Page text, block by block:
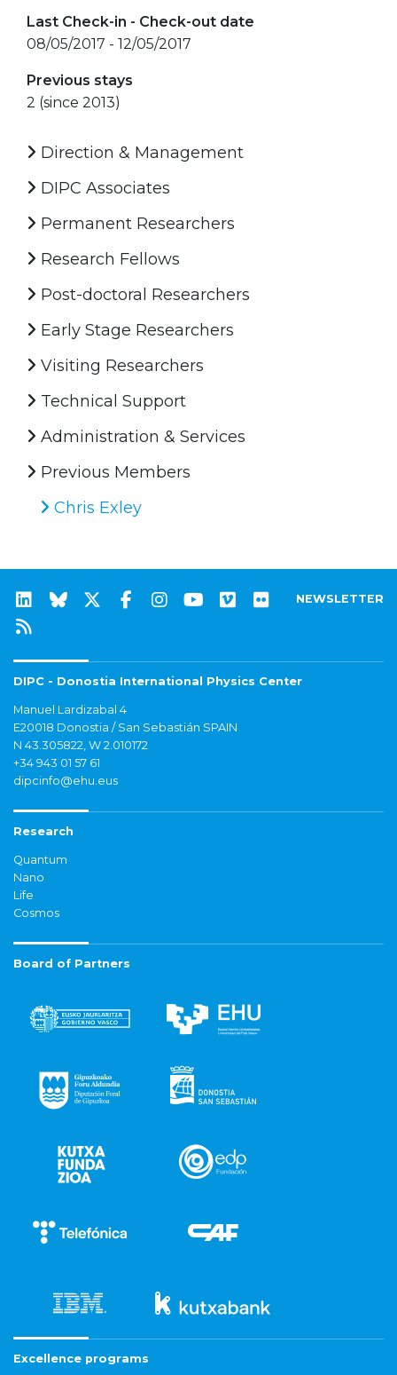
Last Check-in - Check-out date
08/05/2017 - 12/05/2017
Previous stays
2 (since 2013)
Direction & Management
DIPC Associates
Permanent Researchers
Research Fellows
Post-doctoral Researchers
Early Stage Researchers
Visiting Researchers
Technical Support
Administration & Services
Previous Members
Chris Exley
NEWSLETTER
DIPC - Donostia International Physics Center
Manuel Lardizabal 4
E20018 Donostia / San Sebastián SPAIN
N 43.305822, W 2.010172
+34 943 01 57 61
dipcinfo@ehu.eus
Research
Quantum
Nano
Life
Cosmos
Board of Partners
Excellence programs